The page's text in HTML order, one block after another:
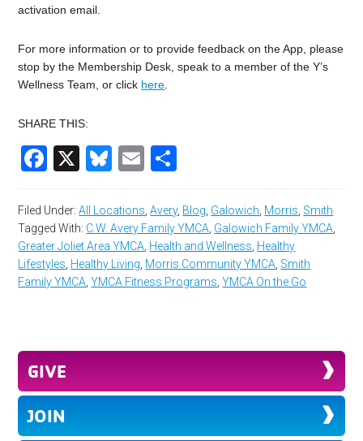
activation email.
For more information or to provide feedback on the App, please
stop by the Membership Desk, speak to a member of the Y’s
Wellness Team, or click here
SHARE THIS:
Facebook
X Bluesky
Email
Filed Under:All Locations ,Avery, Blog Galowich Morris Smith
Tagged With: C.W. Avery Family YMCA Galowich Family YMCA
Greater Joliet Area YMCA Health and Wellness Healthy
Lifestyles Healthy Living Morris Community YMCA Smith
Family YMCA ,YMCA Fitness Programs ,YMCA On the Go
GIVE
JOIN